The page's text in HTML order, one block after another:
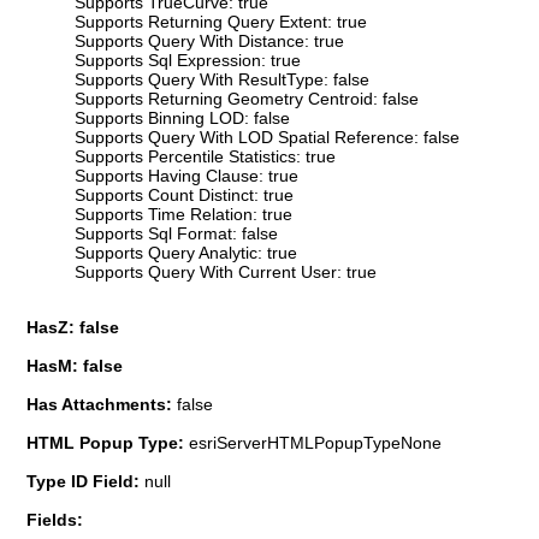
Supports Returning Query Extent: true
Supports Query With Distance: true
Supports Sql Expression: true
Supports Query With ResultType: false
Supports Returning Geometry Centroid: false
Supports Binning LOD: false
Supports Query With LOD Spatial Reference: false
Supports Percentile Statistics: true
Supports Having Clause: true
Supports Count Distinct: true
Supports Time Relation: true
Supports Sql Format: false
Supports Query Analytic: true
Supports Query With Current User: true
HasZ: false
HasM: false
Has Attachments: false
HTML Popup Type: esriServerHTMLPopupTypeNone
Type ID Field: null
Fields: